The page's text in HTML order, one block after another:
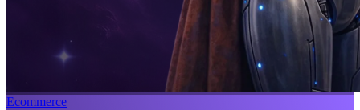
Ecommerce